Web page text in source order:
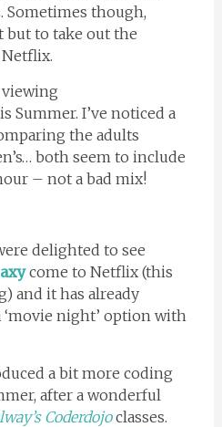
Sometimes though,
to take out the
viewing
Summer. I’ve noticed a
the adults
both seem to include
– not a bad mix!
delighted to see
come to Netflix (this
and it has already
‘movie night’ option with
a bit more coding
after a wonderful
Coderdojoclasses.